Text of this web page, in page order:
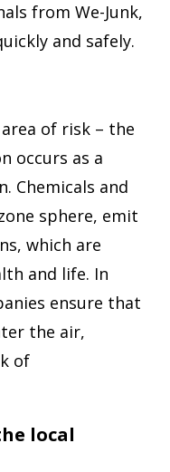
from We-Junk,
and safely.
of risk – the
occurs as a
Chemicals and
sphere, emit
which are
and life. In
ensure that
the air,
of
local